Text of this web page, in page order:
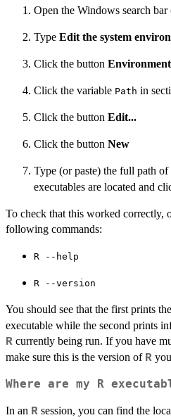
Open the Windows search bar
Type Edit the system
Click the button
Click the variable Path in
Click the button Edit...
Click the button New
Type (or paste) the full path
executables are located and
To check that this worked correctly,
following commands:
⁠R --help⁠
⁠R --version⁠
You should see that the first prints
executable while the second prints
R currently being run. If you have
make sure this is the version of R
Where are my R
In an R session, you can find the